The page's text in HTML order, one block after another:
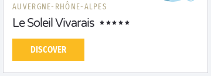
AUVERGNE-RHÔNE-ALPES
Le Soleil Vivarais
DISCOVER